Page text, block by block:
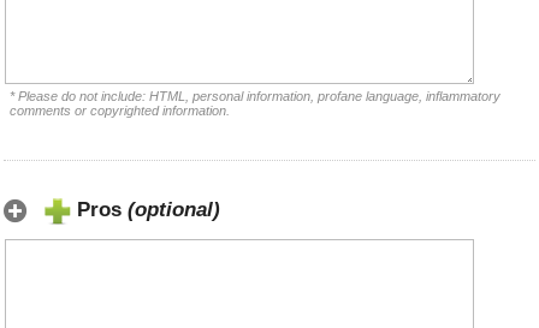
* Please do not include: HTML, personal information, profane language, inflammatory
comments or copyrighted information.
Pros (optional)